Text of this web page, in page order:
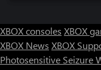
XBOX consoles XBOX
XBOX News XBOX
Photosensitive Seizure